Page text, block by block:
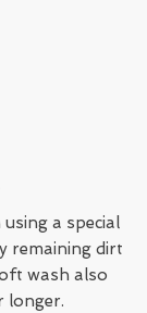
a special
remaining dirt
wash also
longer.